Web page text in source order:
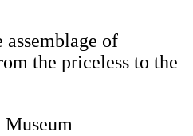
of
the priceless to the
Museum